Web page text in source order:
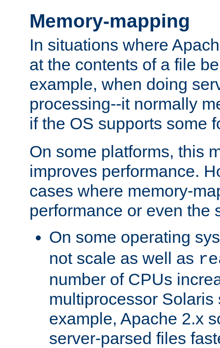
Memory-mapping
In situations where
at the contents of a file
example, when doing
processing--it normally
if the OS supports some
On some platforms, this
improves performance.
cases where memory-
performance or even the
On some operating
not scale as well as
number of CPUs
multiprocessor Solaris
example, Apache 2.x
server-parsed files